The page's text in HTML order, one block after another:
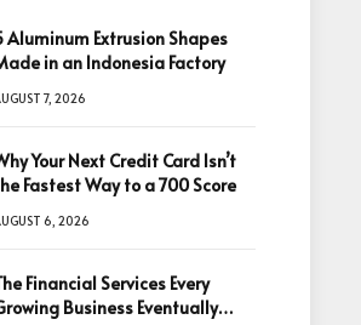
Aluminum Extrusion Shapes
in an Indonesia Factory
7, 2026
Your Next Credit Card Isn’t
Fastest Way to a 700 Score
6, 2026
Financial Services Every
Business Eventually